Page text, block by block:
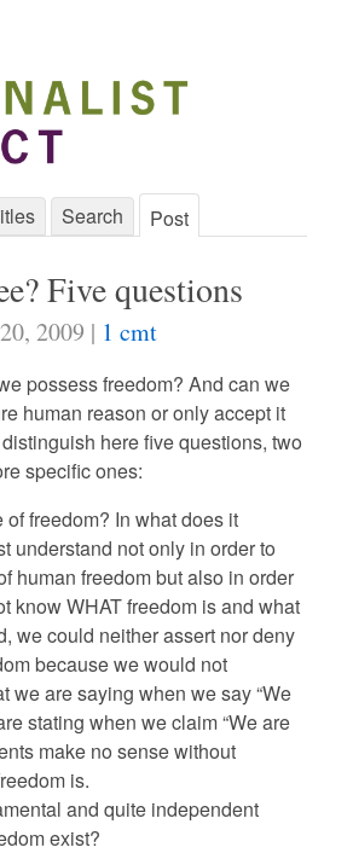
Search Post
Five questions
2009 | 1 cmt
possess freedom? And can we
human reason or only accept it
here five questions, two
specific ones:
of freedom? In what does it
understand not only in order to
human freedom but also in order
know WHAT freedom is and what
we could neither assert nor deny
because we would not
we are saying when we say “We
stating when we claim “We are
make no sense without
is.
and quite independent
exist?